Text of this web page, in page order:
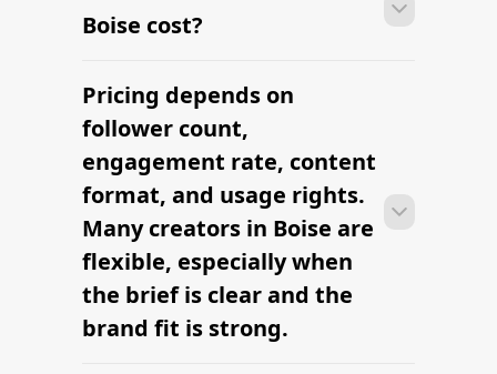
Boise cost?
Many campaigns with creators in Boise
can move from research to outreach
within a few days when the brief,
budget, and local deliverables are
clearly defined.
Pricing depends on
follower count,
engagement rate, content
format, and usage rights.
Many creators in Boise are
flexible, especially when
the brief is clear and the
brand fit is strong.